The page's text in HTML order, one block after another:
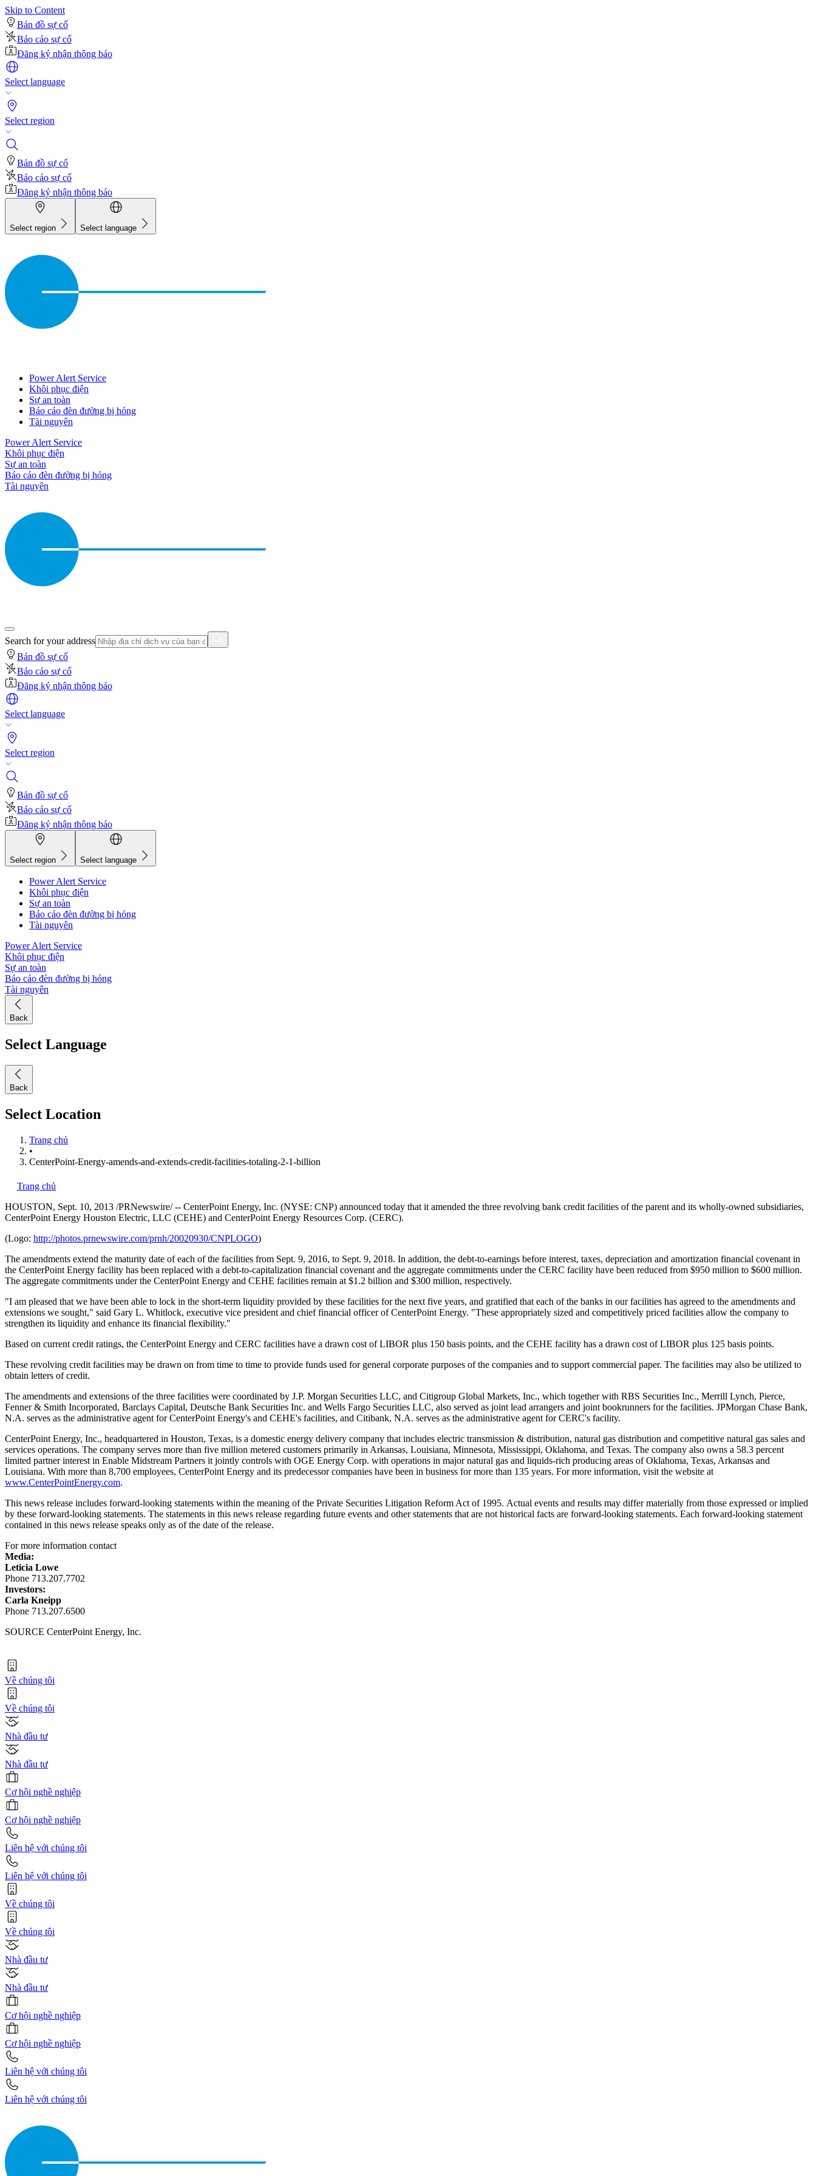
Skip to Content
Bản đồ sự cố
Báo cáo sự cố
Đăng ký nhận thông báo
Select language
Select region
Bản đồ sự cố
Báo cáo sự cố
Đăng ký nhận thông báo
Select region Select language
Power Alert Service
Khôi phục điện
Sự an toàn
Báo cáo đèn đường bị hỏng
Tài nguyên
Power Alert Service
Khôi phục điện
Sự an toàn
Báo cáo đèn đường bị hỏng
Tài nguyên
Search for your address
Bản đồ sự cố
Báo cáo sự cố
Đăng ký nhận thông báo
Select language
Select region
Bản đồ sự cố
Báo cáo sự cố
Đăng ký nhận thông báo
Select region Select language
Power Alert Service
Khôi phục điện
Sự an toàn
Báo cáo đèn đường bị hỏng
Tài nguyên
Power Alert Service
Khôi phục điện
Sự an toàn
Báo cáo đèn đường bị hỏng
Tài nguyên
Back
Select Language
Back
Select Location
Trang chủ
•
CenterPoint-Energy-amends-and-extends-credit-facilities-totaling-2-1-billion
Trang chủ
HOUSTON, Sept. 10, 2013 /PRNewswire/ -- CenterPoint Energy, Inc. (NYSE: CNP) announced today that it amended the three revolving bank credit facilities of the parent and its wholly-owned subsidiaries,
CenterPoint Energy Houston Electric, LLC (CEHE) and CenterPoint Energy Resources Corp. (CERC).
(Logo: http://photos.prnewswire.com/prnh/20020930/CNPLOGO)
The amendments extend the maturity date of each of the facilities from Sept. 9, 2016, to Sept. 9, 2018. In addition, the debt-to-earnings before interest, taxes, depreciation and amortization financial covenant in
the CenterPoint Energy facility has been replaced with a debt-to-capitalization financial covenant and the aggregate commitments under the CERC facility have been reduced from $950 million to $600 million.
The aggregate commitments under the CenterPoint Energy and CEHE facilities remain at $1.2 billion and $300 million, respectively.
"I am pleased that we have been able to lock in the short-term liquidity provided by these facilities for the next five years, and gratified that each of the banks in our facilities has agreed to the amendments and
extensions we sought," said Gary L. Whitlock, executive vice president and chief financial officer of CenterPoint Energy. "These appropriately sized and competitively priced facilities allow the company to
strengthen its liquidity and enhance its financial flexibility."
Based on current credit ratings, the CenterPoint Energy and CERC facilities have a drawn cost of LIBOR plus 150 basis points, and the CEHE facility has a drawn cost of LIBOR plus 125 basis points.
These revolving credit facilities may be drawn on from time to time to provide funds used for general corporate purposes of the companies and to support commercial paper. The facilities may also be utilized to
obtain letters of credit.
The amendments and extensions of the three facilities were coordinated by J.P. Morgan Securities LLC, and Citigroup Global Markets, Inc., which together with RBS Securities Inc., Merrill Lynch, Pierce,
Fenner & Smith Incorporated, Barclays Capital, Deutsche Bank Securities Inc. and Wells Fargo Securities LLC, also served as joint lead arrangers and joint bookrunners for the facilities. JPMorgan Chase Bank,
N.A. serves as the administrative agent for CenterPoint Energy's and CEHE's facilities, and Citibank, N.A. serves as the administrative agent for CERC's facility.
CenterPoint Energy, Inc., headquartered in Houston, Texas, is a domestic energy delivery company that includes electric transmission & distribution, natural gas distribution and competitive natural gas sales and
services operations. The company serves more than five million metered customers primarily in Arkansas, Louisiana, Minnesota, Mississippi, Oklahoma, and Texas. The company also owns a 58.3 percent
limited partner interest in Enable Midstream Partners it jointly controls with OGE Energy Corp. with operations in major natural gas and liquids-rich producing areas ofOklahoma, Texas, Arkansas and
Louisiana. With more than 8,700 employees, CenterPoint Energy and its predecessor companies have been in business for more than 135 years. For more information, visit the website at
www.CenterPointEnergy.com.
This news release includes forward-looking statements within the meaning of the Private Securities Litigation Reform Act of 1995. Actual events and results may differ materially from those expressed or implied
by these forward-looking statements. The statements in this news release regarding future events and other statements that are not historical facts are forward-looking statements. Each forward-looking statement
contained in this news release speaks only as of the date of the release.
For more information contact
Media:
Leticia Lowe
Phone 713.207.7702
Investors:
Carla Kneipp
Phone 713.207.6500
SOURCE CenterPoint Energy, Inc.
Về chúng tôi
Về chúng tôi
Nhà đầu tư
Nhà đầu tư
Cơ hội nghề nghiệp
Cơ hội nghề nghiệp
Liên hệ với chúng tôi
Liên hệ với chúng tôi
Về chúng tôi
Về chúng tôi
Nhà đầu tư
Nhà đầu tư
Cơ hội nghề nghiệp
Cơ hội nghề nghiệp
Liên hệ với chúng tôi
Liên hệ với chúng tôi